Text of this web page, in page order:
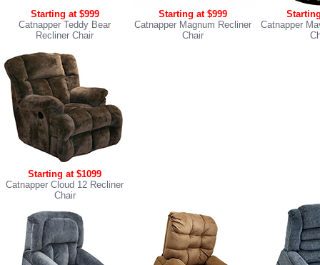
Starting at $999
Catnapper Teddy Bear
Recliner Chair
Starting at $999
Catnapper Magnum Recliner
Chair
Catnapper
Starting at $1099
Catnapper Cloud 12 Recliner
Chair